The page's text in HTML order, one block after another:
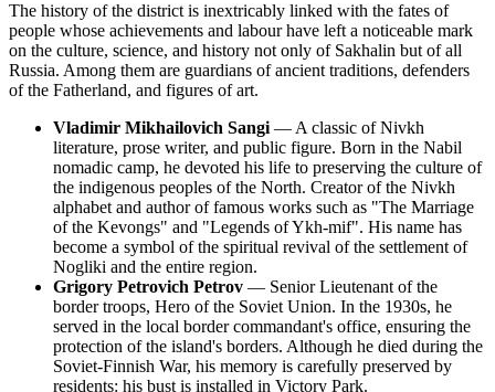
The history of the district is inextricably linked with the fates of
people whose achievements and labour have left a noticeable mark
on the culture, science, and history not only of Sakhalin but of all
Russia. Among them are guardians of ancient traditions, defenders
of the Fatherland, and figures of art.
Vladimir Mikhailovich Sangi — A classic of Nivkh
literature, prose writer, and public figure. Born in the Nabil
nomadic camp, he devoted his life to preserving the culture of
the indigenous peoples of the North. Creator of the Nivkh
alphabet and author of famous works such as "The Marriage
of the Kevongs" and "Legends of Ykh-mif". His name has
become a symbol of the spiritual revival of the settlement of
Nogliki and the entire region.
Grigory Petrovich Petrov — Senior Lieutenant of the
border troops, Hero of the Soviet Union. In the 1930s, he
served in the local border commandant's office, ensuring the
protection of the island's borders. Although he died during the
Soviet-Finnish War, his memory is carefully preserved by
residents: his bust is installed in Victory Park.